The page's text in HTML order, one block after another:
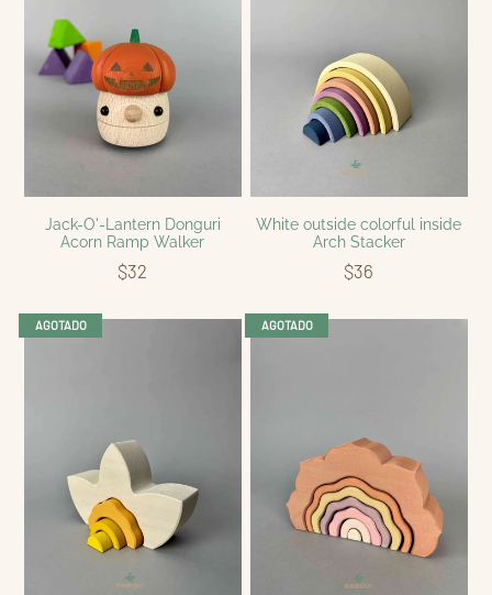
Jack-O'-Lantern Donguri
Acorn Ramp Walker
$32
White outside colorful inside
Arch Stacker
$36
AGOTADO AGOTADO